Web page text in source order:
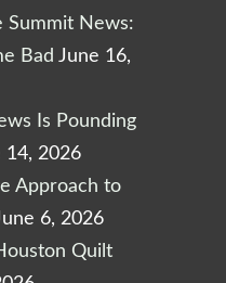
Summit News:
Bad June 16,
Is Pounding
14, 2026
Approach to
6, 2026
Quilt